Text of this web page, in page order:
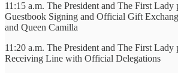
11:15 a.m. The President and The First Lady
Guestbook Signing and Official Gift
and Queen Camilla
11:20 a.m. The President and The First Lady
Receiving Line with Official Delegations